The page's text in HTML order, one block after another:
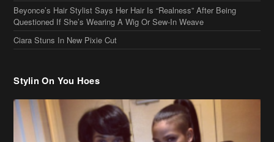
Beyonce’s Hair Stylist Says Her Hair Is “Realness” After Being
Questioned If She’s Wearing A Wig Or Sew-In Weave
Ciara Stuns In New Pixie Cut
Stylin On You Hoes